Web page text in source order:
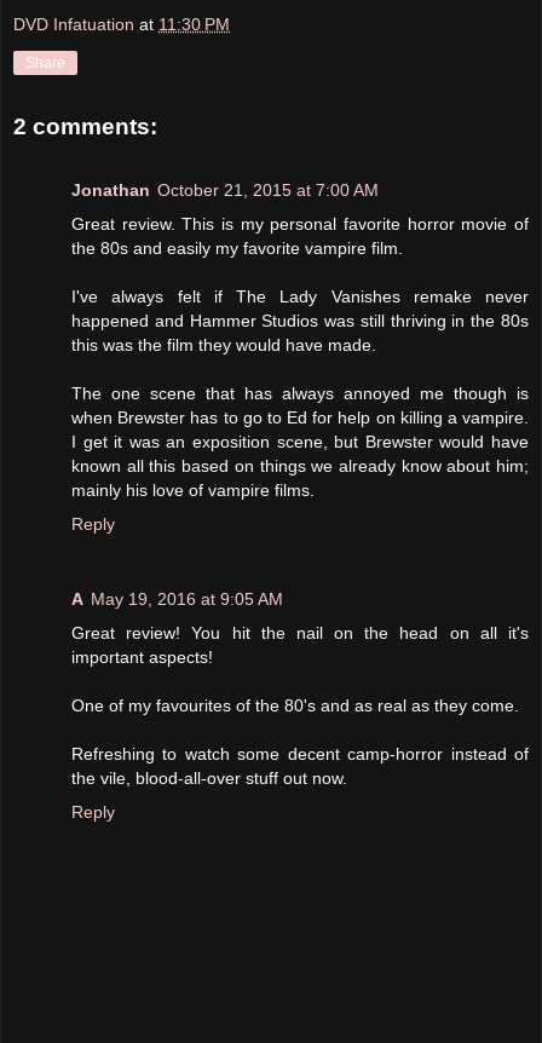
DVD Infatuation at 11:30 PM
Share
2 comments:
Jonathan October 21, 2015 at 7:00 AM
Great review. This is my personal favorite horror movie of
the 80s and easily my favorite vampire film.
I've always felt if The Lady Vanishes remake never
happened and Hammer Studios was still thriving in the 80s
this was the film they would have made.
The one scene that has always annoyed me though is
when Brewster has to go to Ed for help on killing a vampire.
I get it was an exposition scene, but Brewster would have
known all this based on things we already know about him;
mainly his love of vampire films.
Reply
A May 19, 2016 at 9:05 AM
Great review! You hit the nail on the head on all it's
important aspects!
One of my favourites of the 80's and as real as they come.
Refreshing to watch some decent camp-horror instead of
the vile, blood-all-over stuff out now.
Reply